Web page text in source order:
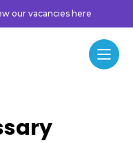
our vacancies here
Menu